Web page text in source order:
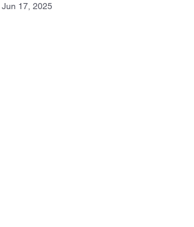
Jun 17, 2025